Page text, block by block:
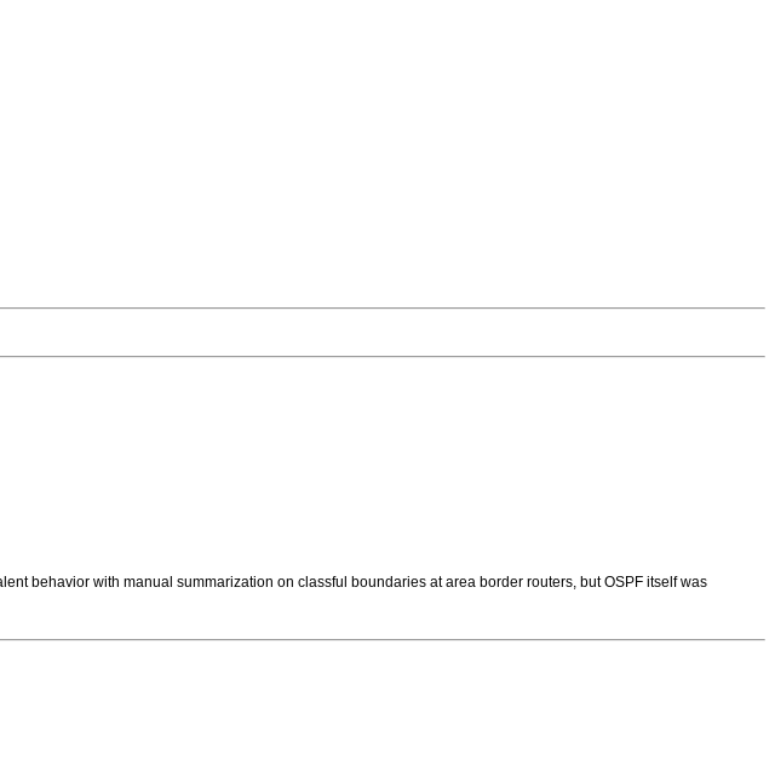
behavior with manual summarization on classful boundaries at area border routers, but OSPF itself was